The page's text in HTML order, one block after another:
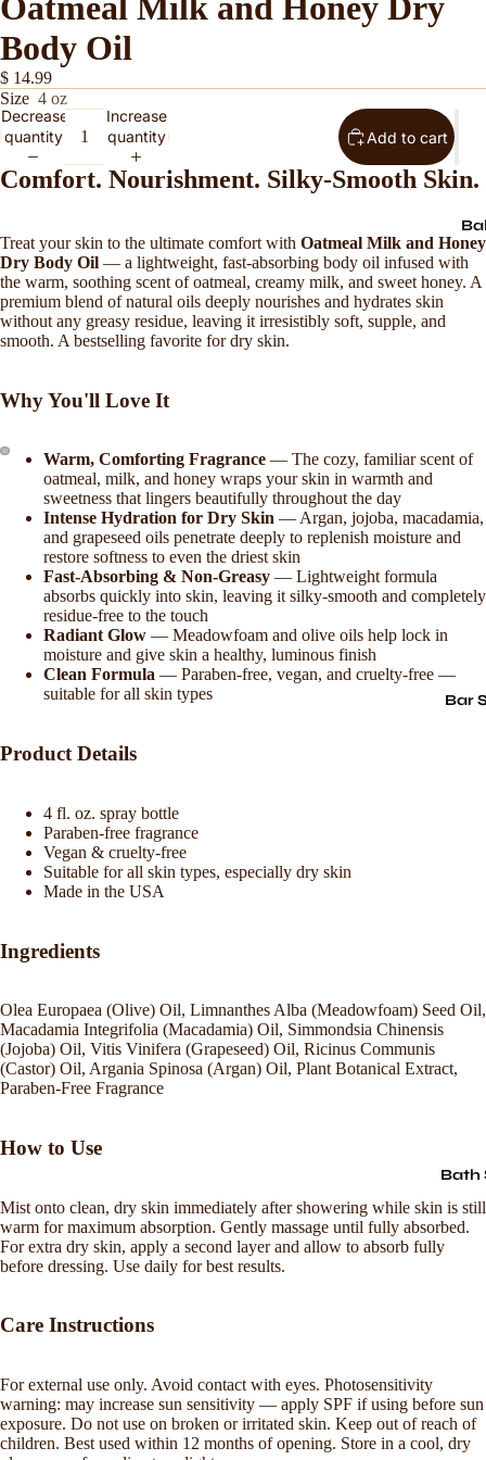
Bar
Bath
Body Oil
$ 14.99
Size 4 oz
Decrease
quantity
Increase
quantity
Add to cart
Comfort. Nourishment. Silky-Smooth Skin.
Treat your skin to the ultimate comfort with Oatmeal Milk and Honey
Dry Body Oil — a lightweight, fast-absorbing body oil infused with
the warm, soothing scent of oatmeal, creamy milk, and sweet honey. A
premium blend of natural oils deeply nourishes and hydrates skin
without any greasy residue, leaving it irresistibly soft, supple, and
smooth. A bestselling favorite for dry skin.
Why You'll Love It
Warm, Comforting Fragrance — The cozy, familiar scent of
oatmeal, milk, and honey wraps your skin in warmth and
sweetness that lingers beautifully throughout the day
Intense Hydration for Dry Skin — Argan, jojoba, macadamia,
and grapeseed oils penetrate deeply to replenish moisture and
restore softness to even the driest skin
Fast-Absorbing & Non-Greasy — Lightweight formula
absorbs quickly into skin, leaving it silky-smooth and completely
residue-free to the touch
Radiant Glow — Meadowfoam and olive oils help lock in
moisture and give skin a healthy, luminous finish
Clean Formula — Paraben-free, vegan, and cruelty-free —
suitable for all skin types
Product Details
4 fl. oz. spray bottle
Paraben-free fragrance
Vegan & cruelty-free
Suitable for all skin types, especially dry skin
Made in the USA
Ingredients
Olea Europaea (Olive) Oil, Limnanthes Alba (Meadowfoam) Seed Oil,
Macadamia Integrifolia (Macadamia) Oil, Simmondsia Chinensis
(Jojoba) Oil, Vitis Vinifera (Grapeseed) Oil, Ricinus Communis
(Castor) Oil, Argania Spinosa (Argan) Oil, Plant Botanical Extract,
Paraben-Free Fragrance
How to Use
Mist onto clean, dry skin immediately after showering while skin is still
warm for maximum absorption. Gently massage until fully absorbed.
For extra dry skin, apply a second layer and allow to absorb fully
before dressing. Use daily for best results.
Care Instructions
For external use only. Avoid contact with eyes. Photosensitivity
warning: may increase sun sensitivity — apply SPF if using before sun
exposure. Do not use on broken or irritated skin. Keep out of reach of
children. Best used within 12 months of opening. Store in a cool, dry
Refund policy
Privacy policy